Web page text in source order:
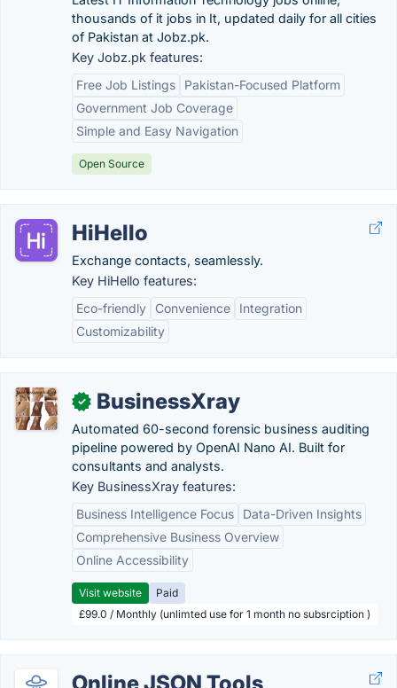
thousands of it jobs in It, updated daily for all cities
of Pakistan at Jobz.pk.
Key Jobz.pk features:
Free Job Listings
Pakistan-Focused Platform
Government Job Coverage
Simple and Easy Navigation
Open Source
HiHello
Exchange contacts, seamlessly.
Key HiHello features:
Eco-friendly
Convenience
Integration
Customizability
✓ BusinessXray
Automated 60-second forensic business auditing
pipeline powered by OpenAI Nano AI. Built for
consultants and analysts.
Key BusinessXray features:
Business Intelligence Focus
Data-Driven Insights
Comprehensive Business Overview
Online Accessibility
Visit website
Paid
£99.0 / Monthly (unlimted use for 1 month no subsrciption )